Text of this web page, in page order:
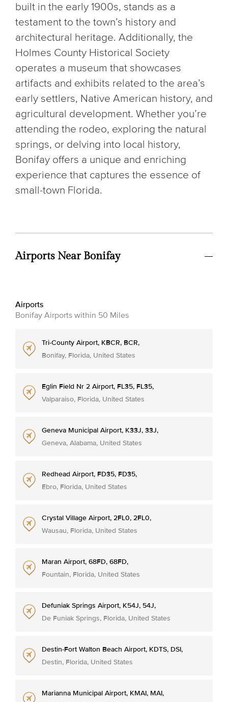
built in the early 1900s, stands as a
testament to the town’s history and
architectural heritage. Additionally, the
Holmes County Historical Society
operates a museum that showcases
artifacts and exhibits related to the area’s
early settlers, Native American history, and
agricultural development. Whether you’re
attending the rodeo, exploring the natural
springs, or delving into local history,
Bonifay offers a unique and enriching
experience that captures the essence of
small-town Florida.
Airports Near Bonifay
Airports
Bonifay Airports within 50 Miles
Tri-County Airport, KBCR, BCR,
Bonifay, Florida, United States
Eglin Field Nr 2 Airport, FL35, FL35,
Valparaiso, Florida, United States
Geneva Municipal Airport, K33J, 33J,
Geneva, Alabama, United States
Redhead Airport, FD35, FD35,
Ebro, Florida, United States
Crystal Village Airport, 2FL0, 2FL0,
Wausau, Florida, United States
Maran Airport, 68FD, 68FD,
Fountain, Florida, United States
Defuniak Springs Airport, K54J, 54J,
De Funiak Springs, Florida, United States
Destin-Fort Walton Beach Airport, KDTS, DSI,
Destin, Florida, United States
Marianna Municipal Airport, KMAI, MAI,